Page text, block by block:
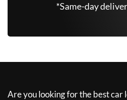
*Same-day
Are you looking for the best car